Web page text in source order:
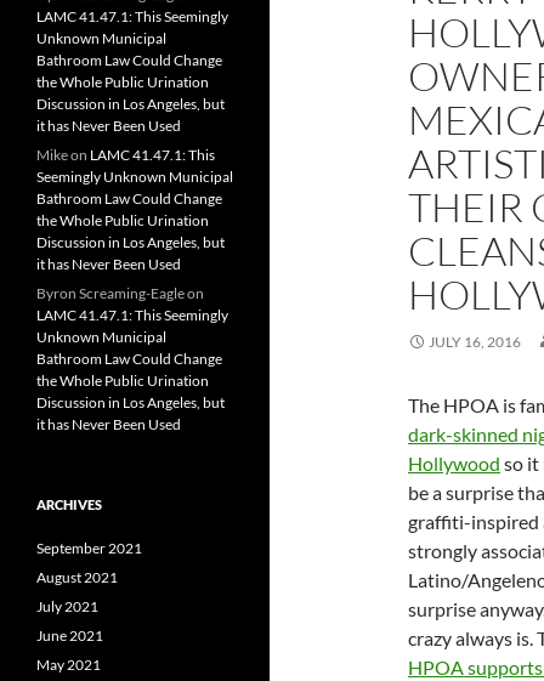
THEIR
JULY 16, 2016
The HPOA is
dark-skinned
Hollywood so it
be a surprise
graffiti-inspired
strongly
Latino/
surprise
crazy always is.
HPOA
LAMC 41.47.1: This Seemingly
Unknown Municipal
Bathroom Law Could Change
the Whole Public Urination
Discussion in Los Angeles, but
it has Never Been Used
Mikeon LAMC 41.47.1: This
Seemingly Unknown Municipal
Bathroom Law Could Change
the Whole Public Urination
Discussion in Los Angeles, but
it has Never Been Used
Byron Screaming-Eagleon
LAMC 41.47.1: This Seemingly
Unknown Municipal
Bathroom Law Could Change
the Whole Public Urination
Discussion in Los Angeles, but
it has Never Been Used
ARCHIVES
September 2021
August 2021
July 2021
June 2021
May 2021